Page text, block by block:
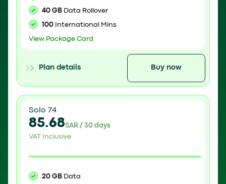
40 GB Data Rollover
100 International Mins
View Package Card
Plan details Buy now
Solo 74
85.68SAR / 30 days
VAT Inclusive
20 GB Data